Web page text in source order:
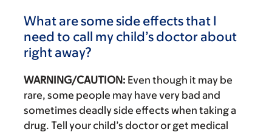
What are some side effects that I
need to call my child’s doctor about
right away?
WARNING/CAUTION: Even though it may be
rare, some people may have very bad and
sometimes deadly side effects when taking a
drug. Tell your child’s doctor or get medical